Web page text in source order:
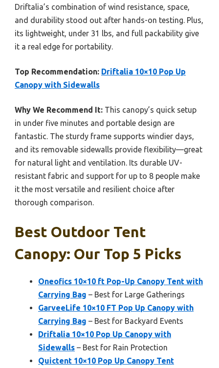
Driftalia’s combination of wind resistance, space,
and durability stood out after hands-on testing. Plus,
its lightweight, under 31 lbs, and full packability give
it a real edge for portability.
Top Recommendation: Driftalia 10×10 Pop Up
Canopy with Sidewalls
Why We Recommend It: This canopy’s quick setup
in under five minutes and portable design are
fantastic. The sturdy frame supports windier days,
and its removable sidewalls provide flexibility—great
for natural light and ventilation. Its durable UV-
resistant fabric and support for up to 8 people make
it the most versatile and resilient choice after
thorough comparison.
Best Outdoor Tent
Canopy: Our Top 5 Picks
Oneofics 10×10 ft Pop-Up Canopy Tent with
Carrying Bag – Best for Large Gatherings
GarveeLife 10×10 FT Pop Up Canopy with
Carrying Bag – Best for Backyard Events
Driftalia 10×10 Pop Up Canopy with
Sidewalls – Best for Rain Protection
Quictent 10×10 Pop Up Canopy Tent